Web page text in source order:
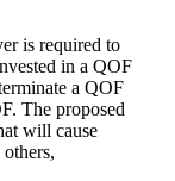
is required to
in a QOF
a QOF
The proposed
will cause